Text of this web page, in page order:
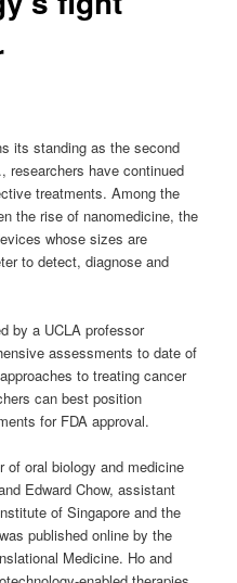
its standing as the second
researchers have continued
treatments. Among the
the rise of nanomedicine, the
whose sizes are
to detect, diagnose and
by a UCLA professor
assessments to date of
to treating cancer
can best position
for FDA approval.
of oral biology and medicine
Edward Chow, assistant
of Singapore and the
published online by the
Medicine. Ho and